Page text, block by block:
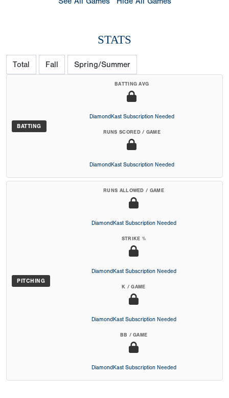
STATS
Total Fall Spring/Summer
BATTING
BATTING AVG
DiamondKast Subscription Needed
RUNS SCORED / GAME
DiamondKast Subscription Needed
PITCHING
RUNS ALLOWED / GAME
DiamondKast Subscription Needed
STRIKE %
DiamondKast Subscription Needed
K / GAME
DiamondKast Subscription Needed
BB / GAME
DiamondKast Subscription Needed